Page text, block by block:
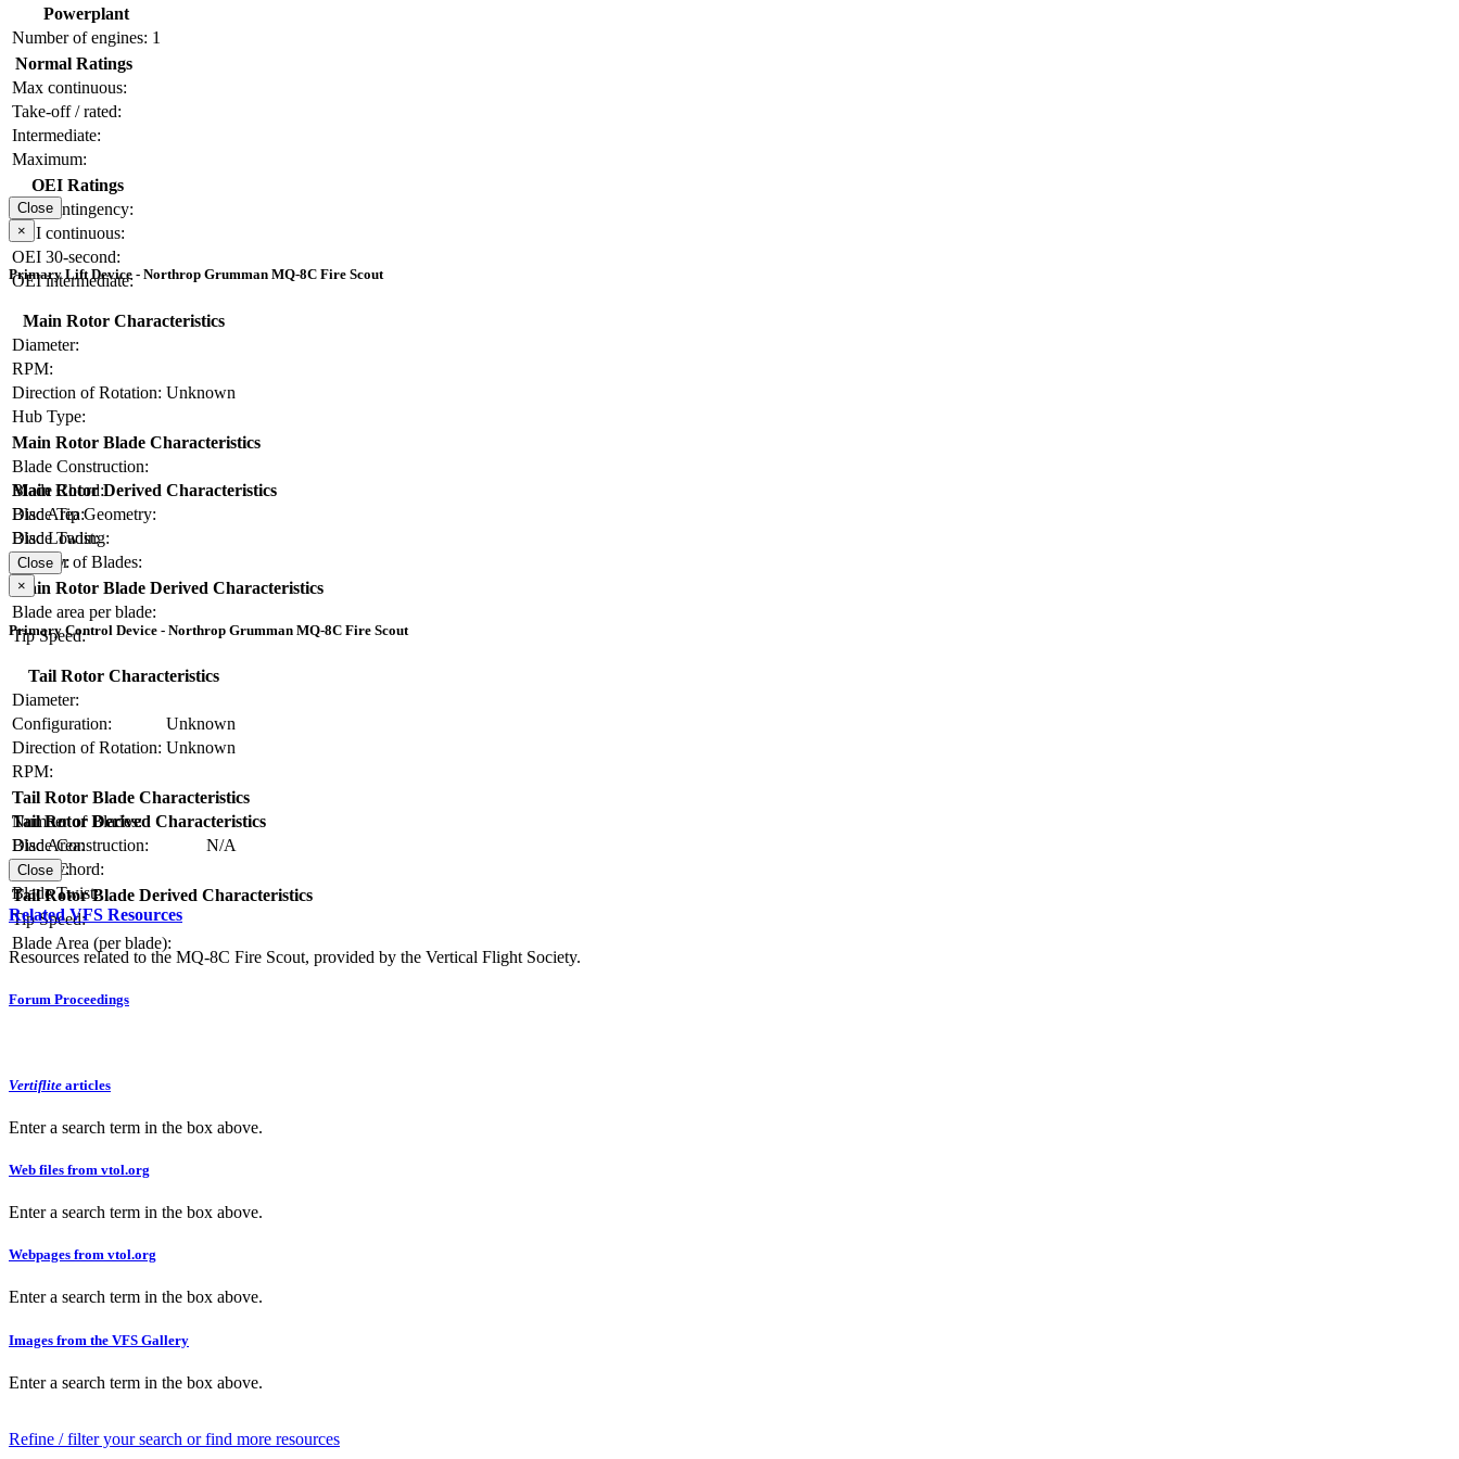
Powerplant
Number of engines: 1
Normal Ratings
Max continuous:
Take-off / rated:
Intermediate:
Maximum:
OEI Ratings
OEI contingency:
OEI continuous:
OEI 30-second:
OEI intermediate:
Close
×
Primary Lift Device - Northrop Grumman MQ-8C Fire Scout
Main Rotor Characteristics
Diameter:
RPM:
Direction of Rotation: Unknown
Hub Type:
Main Rotor Blade Characteristics
Blade Construction:
Blade Chord:
Blade Tip Geometry:
Blade Twist:
Number of Blades:
Main Rotor Derived Characteristics
Disc Area:
Disc Loading:
Solidity:
Main Rotor Blade Derived Characteristics
Blade area per blade:
Tip Speed:
Close
×
Primary Control Device - Northrop Grumman MQ-8C Fire Scout
Tail Rotor Characteristics
Diameter:
Configuration:
Unknown
Direction of Rotation: Unknown
RPM:
Tail Rotor Blade Characteristics
Number of Blades:
Blade Construction:
N/A
Blade Chord:
Blade Twist:
Tail Rotor Derived Characteristics
Disc Area:
Solidity:
Tail Rotor Blade Derived Characteristics
Tip Speed:
Blade Area (per blade):
Close
Related VFS Resources
Resources related to the MQ-8C Fire Scout, provided by the Vertical Flight Society.
Forum Proceedings
Vertiflite articles
Enter a search term in the box above.
Web files from vtol.org
Enter a search term in the box above.
Webpages from vtol.org
Enter a search term in the box above.
Images from the VFS Gallery
Enter a search term in the box above.
Refine / filter your search or find more resources